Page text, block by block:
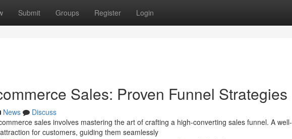
Submit Groups Register Login
Sales: Proven Funnel Strategies
News
Discuss
sales involves mastering the art of crafting a high-converting sales funnel. A well-
for customers, guiding them seamlessly